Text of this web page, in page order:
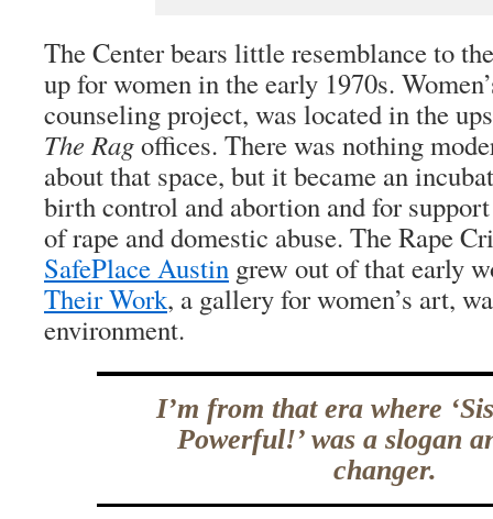
The Center bears little resemblance to
up for women in the early 1970s.
counseling project, was located in the
The Ragoffices. There was nothing
about that space, but it became an
birth control and abortion and for
of rape and domestic abuse. The Rape
SafePlace Austin grew out of that early
Their Work, a gallery for women’s art,
environment.
I’m from that era where
Powerful!’ was a slogan
changer.